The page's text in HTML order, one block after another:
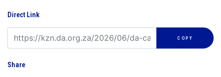
Direct Link
COPY
Share